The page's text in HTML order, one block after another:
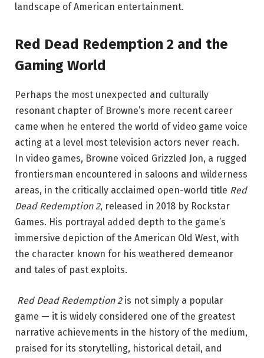
landscape of American entertainment.
Red Dead Redemption 2 and the
Gaming World
Perhaps the most unexpected and culturally
resonant chapter of Browne’s more recent career
came when he entered the world of video game voice
acting at a level most television actors never reach.
In video games, Browne voiced Grizzled Jon, a rugged
frontiersman encountered in saloons and wilderness
areas, in the critically acclaimed open-world title Red
Dead Redemption 2, released in 2018 by Rockstar
Games. His portrayal added depth to the game’s
immersive depiction of the American Old West, with
the character known for his weathered demeanor
and tales of past exploits.
Red Dead Redemption 2is not simply a popular
game — it is widely considered one of the greatest
narrative achievements in the history of the medium,
praised for its storytelling, historical detail, and